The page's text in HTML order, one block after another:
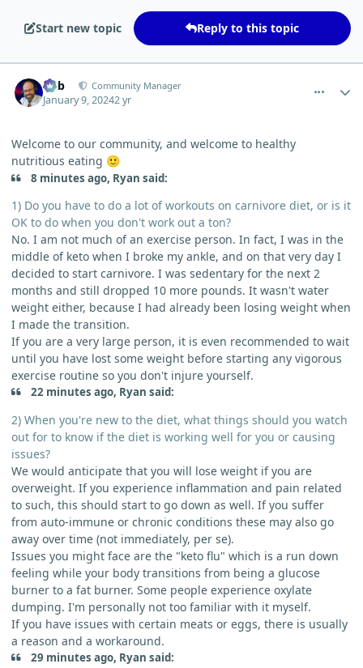
Start new topic Reply to this topic
Bob Community Manager
January 9, 20242 yr
Welcome to our community, and welcome to healthy
nutritious eating 🙂
8 minutes ago, Ryan said:
1) Do you have to do a lot of workouts on carnivore diet, or is it
OK to do when you don't work out a ton?
No. I am not much of an exercise person. In fact, I was in the
middle of keto when I broke my ankle, and on that very day I
decided to start carnivore. I was sedentary for the next 2
months and still dropped 10 more pounds. It wasn't water
weight either, because I had already been losing weight when
I made the transition.
If you are a very large person, it is even recommended to wait
until you have lost some weight before starting any vigorous
exercise routine so you don't injure yourself.
22 minutes ago, Ryan said:
2) When you're new to the diet, what things should you watch
out for to know if the diet is working well for you or causing
issues?
We would anticipate that you will lose weight if you are
overweight. If you experience inflammation and pain related
to such, this should start to go down as well. If you suffer
from auto-immune or chronic conditions these may also go
away over time (not immediately, per se).
Issues you might face are the "keto flu" which is a run down
feeling while your body transitions from being a glucose
burner to a fat burner. Some people experience oxylate
dumping. I'm personally not too familiar with it myself.
If you have issues with certain meats or eggs, there is usually
a reason and a workaround.
29 minutes ago, Ryan said: